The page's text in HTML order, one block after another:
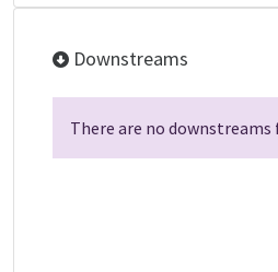
Downstreams
There are no downstreams